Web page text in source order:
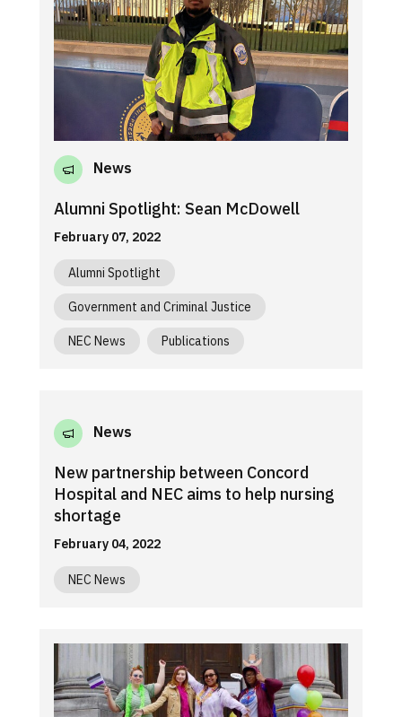
News
Alumni Spotlight: Sean McDowell
February 07, 2022
Alumni Spotlight
Government and Criminal Justice
NEC News Publications
News
New partnership between Concord
Hospital and NEC aims to help nursing
shortage
February 04, 2022
NEC News